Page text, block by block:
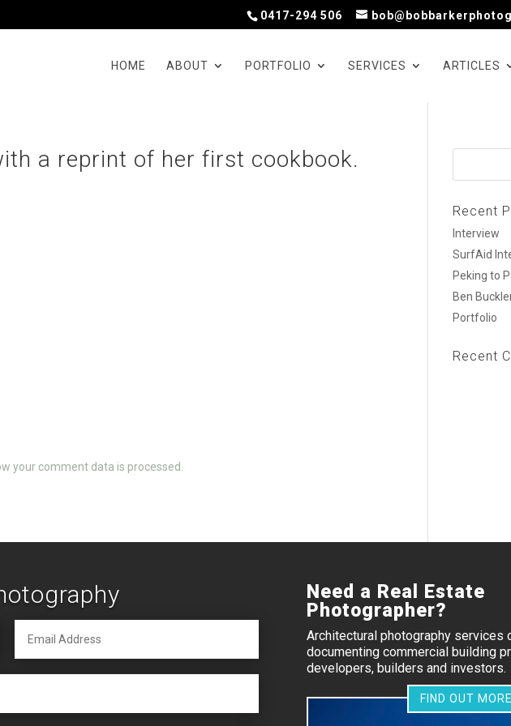
0417-294 506
HOME ABOUT PORTFOLIO SERVICES ARTICLES
a reprint of her first cookbook.
your comment data is processed.
Recent
Interview
SurfAid
Peking to
Ben
Portfolio
Recent
Need a Real Estate
Photographer?
Architectural photography services
documenting commercial building
developers, builders and investors.
FIND OUT MORE